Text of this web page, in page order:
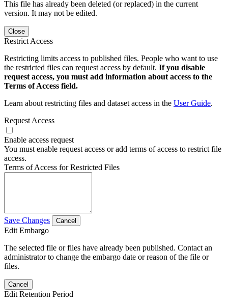
This file has already been deleted (or replaced) in the current
version. It may not be edited.
Close
Restrict Access
Restricting limits access to published files. People who want to use
the restricted files can request access by default. If you disable
request access, you must add information about access to the
Terms of Access field.
Learn about restricting files and dataset access in the User Guide.
Request Access
Enable access request
You must enable request access or add terms of access to restrict file
access.
Terms of Access for Restricted Files
Save Changes Cancel
Edit Embargo
The selected file or files have already been published. Contact an
administrator to change the embargo date or reason of the file or
files.
Cancel
Edit Retention Period